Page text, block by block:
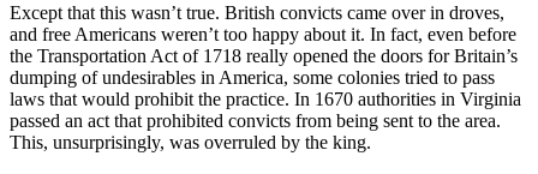
Except that this wasn’t true. British convicts came over in droves,
and free Americans weren’t too happy about it. In fact, even before
the Transportation Act of 1718 really opened the doors for Britain’s
dumping of undesirables in America, some colonies tried to pass
laws that would prohibit the practice. In 1670 authorities in Virginia
passed an act that prohibited convicts from being sent to the area.
This, unsurprisingly, was overruled by the king.